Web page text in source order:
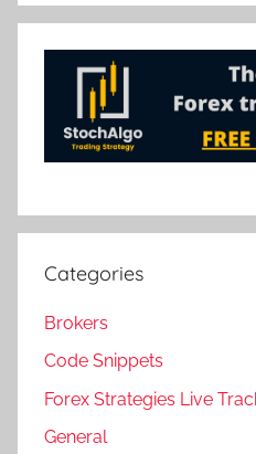
Categories
Brokers
Code Snippets
Forex Strategies Live
General